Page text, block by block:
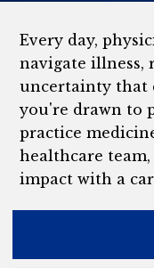
Every day,
navigate illness,
uncertainty that
you're drawn to
practice
healthcare
impact with a